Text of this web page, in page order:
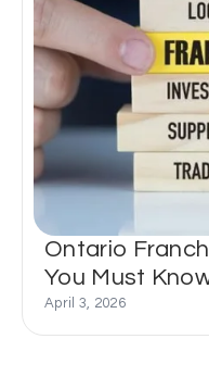
Ontario
You Must
April 3, 2026